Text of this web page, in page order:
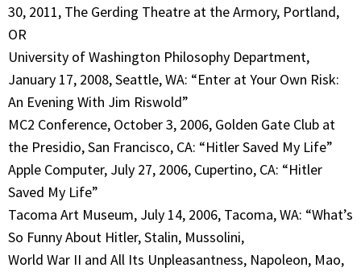
30, 2011, The Gerding Theatre at the Armory, Portland,
OR
University of Washington Philosophy Department,
January 17, 2008, Seattle, WA: “Enter at Your Own Risk:
An Evening With Jim Riswold”
MC2 Conference, October 3, 2006, Golden Gate Club at
the Presidio, San Francisco, CA: “Hitler Saved My Life”
Apple Computer, July 27, 2006, Cupertino, CA: “Hitler
Saved My Life”
Tacoma Art Museum, July 14, 2006, Tacoma, WA: “What’s
So Funny About Hitler, Stalin, Mussolini,
World War II and All Its Unpleasantness, Napoleon, Mao,